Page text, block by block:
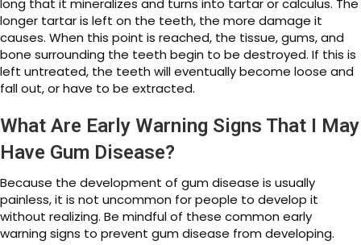
long that it mineralizes and turns into tartar or calculus. The
longer tartar is left on the teeth, the more damage it
causes. When this point is reached, the tissue, gums, and
bone surrounding the teeth begin to be destroyed. If this is
left untreated, the teeth will eventually become loose and
fall out, or have to be extracted.
What Are Early Warning Signs That I May
Have Gum Disease?
Because the development of gum disease is usually
painless, it is not uncommon for people to develop it
without realizing. Be mindful of these common early
warning signs to prevent gum disease from developing.